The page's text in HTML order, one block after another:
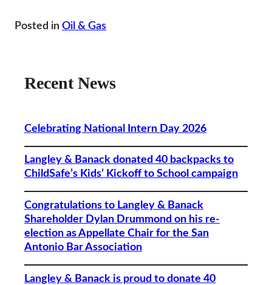
Posted in Oil & Gas
Recent News
Celebrating National Intern Day 2026
Langley & Banack donated 40 backpacks to
ChildSafe’s Kids’ Kickoff to School campaign
Congratulations to Langley & Banack
Shareholder Dylan Drummond on his re-
election as Appellate Chair for the San
Antonio Bar Association
Langley & Banack is proud to donate 40